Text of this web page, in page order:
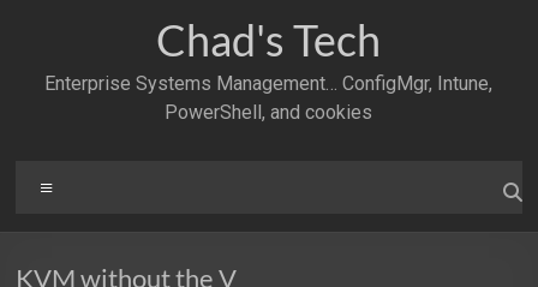
Chad's Tech
Enterprise Systems Management… ConfigMgr, Intune,
PowerShell, and cookies
KVM without the V